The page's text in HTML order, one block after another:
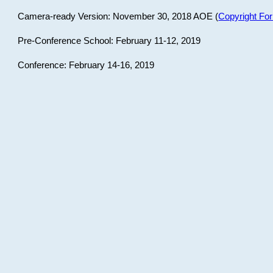
Camera-ready Version: November 30, 2018 AOE (Copyright
Pre-Conference School: February 11-12, 2019
Conference: February 14-16, 2019